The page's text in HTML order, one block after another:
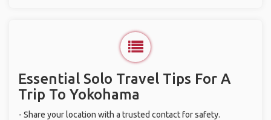
Essential Solo Travel Tips For A
Trip To Yokohama
- Share your location with a trusted contact for safety.